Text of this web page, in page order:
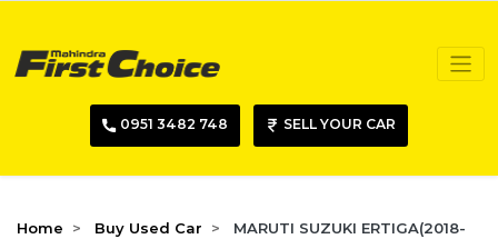
0951 3482 748 SELL YOUR CAR
Home Buy Used Car
MARUTI SUZUKI ERTIGA(2018-